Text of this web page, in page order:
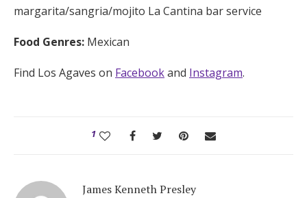
margarita/sangria/mojito La Cantina bar service
Food Genres: Mexican
Find Los Agaves on Facebookand Instagram.
1
James Kenneth Presley